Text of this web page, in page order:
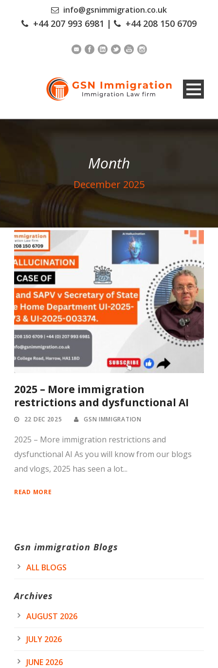
info@gsnimmigration.co.uk
+44 207 993 6981 | +44 208 150 6709
Month
December 2025
2025 – More immigration
restrictions and dysfunctional AI
22 DEC 2025 GSN IMMIGRATION
2025 – More immigration restrictions and
dysfunctional AI As you will know from our blogs
and vlogs, 2025 has seen a lot...
READ MORE
Gsn immigration Blogs
ALL BLOGS
Archives
AUGUST 2026
JULY 2026
JUNE 2026